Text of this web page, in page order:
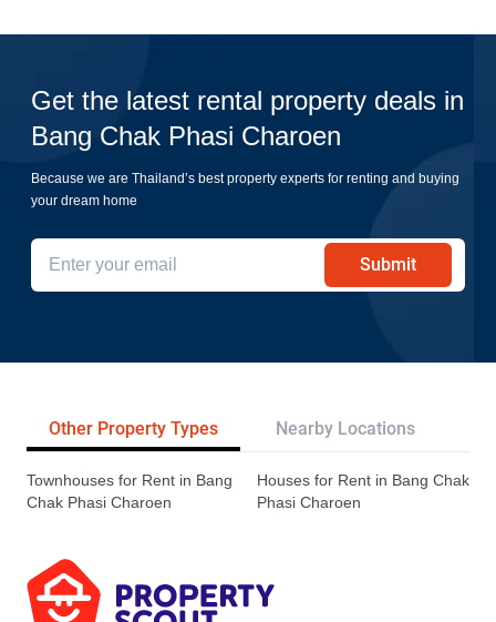
Get the latest rental property deals in
Bang Chak Phasi Charoen
Because we are Thailand’s best property experts for renting and buying
your dream home
Submit
Other Property Types Nearby Locations
Townhouses for Rent in Bang
Chak Phasi Charoen
Houses for Rent in Bang Chak
Phasi Charoen